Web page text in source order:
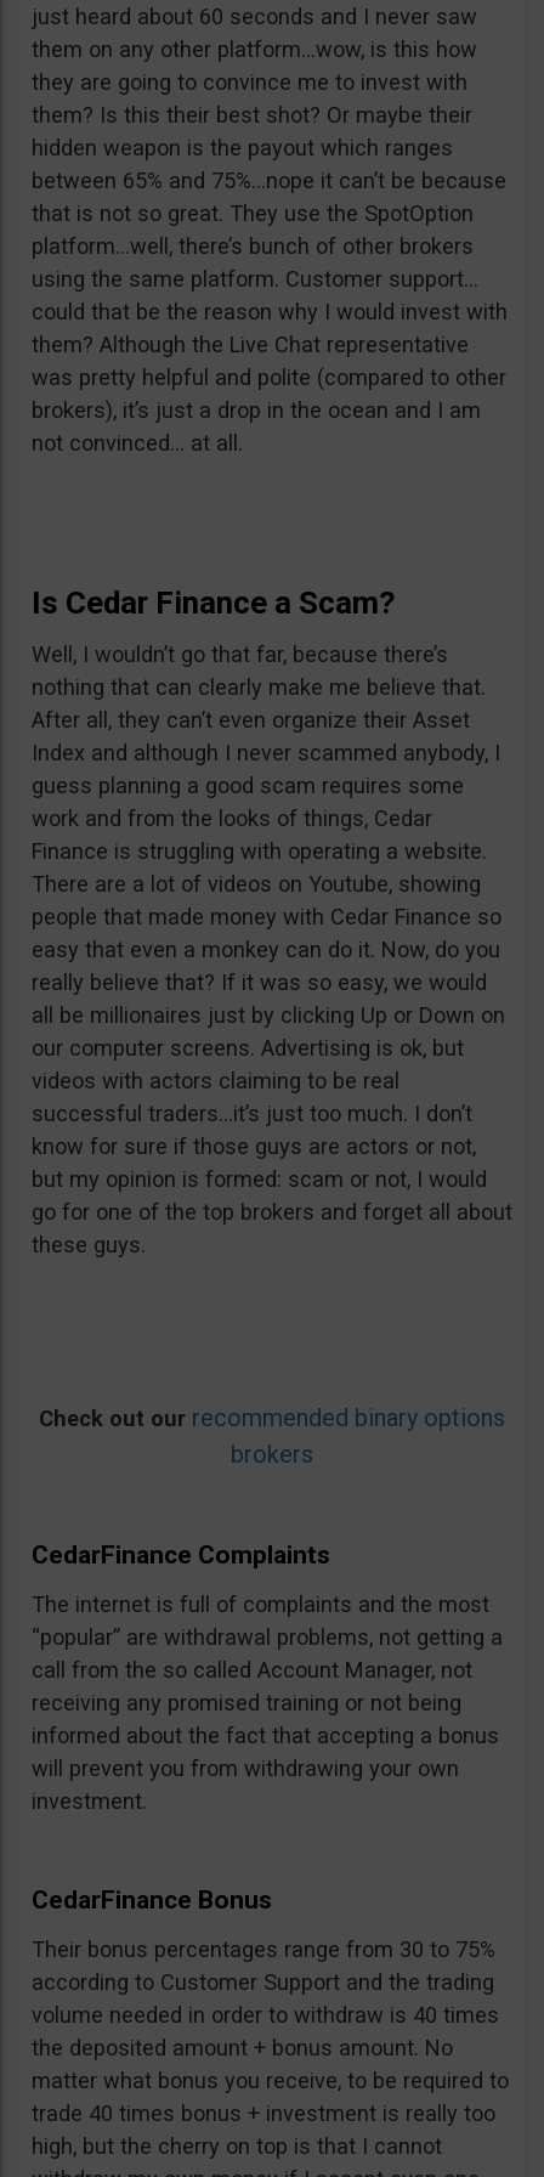
just heard about 60 seconds and I never saw
them on any other platform…wow, is this how
they are going to convince me to invest with
them? Is this their best shot? Or maybe their
hidden weapon is the payout which ranges
between 65% and 75%…nope it can’t be because
that is not so great. They use the SpotOption
platform…well, there’s bunch of other brokers
using the same platform. Customer support…
could that be the reason why I would invest with
them? Although the Live Chat representative
was pretty helpful and polite (compared to other
brokers), it’s just a drop in the ocean and I am
not convinced… at all.
Is Cedar Finance a Scam?
Well, I wouldn’t go that far, because there’s
nothing that can clearly make me believe that.
After all, they can’t even organize their Asset
Index and although I never scammed anybody, I
guess planning a good scam requires some
work and from the looks of things, Cedar
Finance is struggling with operating a website.
There are a lot of videos on Youtube, showing
people that made money with Cedar Finance so
easy that even a monkey can do it. Now, do you
really believe that? If it was so easy, we would
all be millionaires just by clicking Up or Down on
our computer screens. Advertising is ok, but
videos with actors claiming to be real
successful traders…it’s just too much. I don’t
know for sure if those guys are actors or not,
but my opinion is formed: scam or not, I would
go for one of the top brokers and forget all about
these guys.
Check out our recommended binary options
brokers
CedarFinance Complaints
The internet is full of complaints and the most
“popular” are withdrawal problems, not getting a
call from the so called Account Manager, not
receiving any promised training or not being
informed about the fact that accepting a bonus
will prevent you from withdrawing your own
investment.
CedarFinance Bonus
Their bonus percentages range from 30 to 75%
according to Customer Support and the trading
volume needed in order to withdraw is 40 times
the deposited amount + bonus amount. No
matter what bonus you receive, to be required to
trade 40 times bonus + investment is really too
high, but the cherry on top is that I cannot